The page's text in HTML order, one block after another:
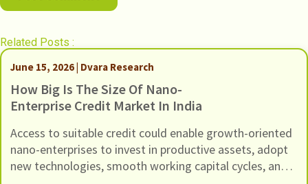
Related Posts :
June 15, 2026 | Dvara Research
How Big Is The Size Of Nano-
Enterprise Credit Market In India
Access to suitable credit could enable growth-oriented
nano-enterprises to invest in productive assets, adopt
new technologies, smooth working capital cycles, and